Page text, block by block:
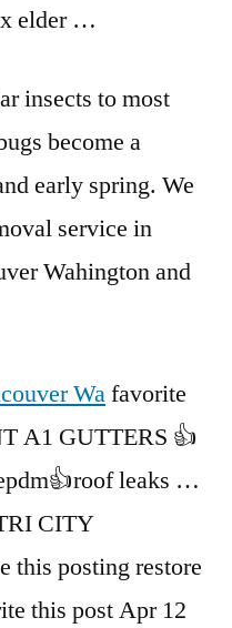
elder …
insects to most
become a
early spring. We
service in
Wahington and
Wafavorite
A1 GUTTERS 👍
leaks …
CITY
this posting restore
this post Apr 12